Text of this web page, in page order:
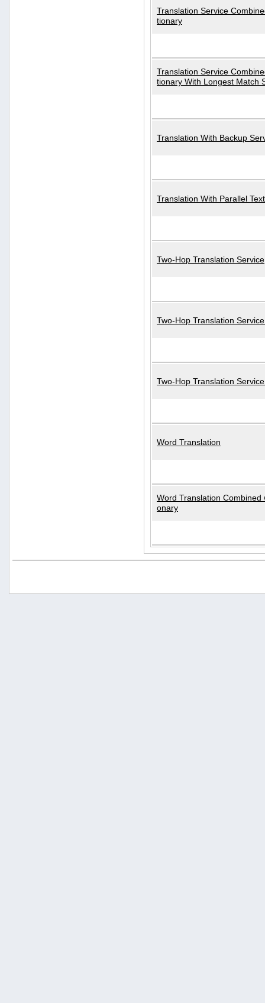
Translation Service
tionary
Translation Service
tionary With Longest Match
Translation With Backup
Translation With Parallel Text
Two-Hop Translation Service
Two-Hop Translation
Two-Hop Translation
Word Translation
Word Translation Combined
onary